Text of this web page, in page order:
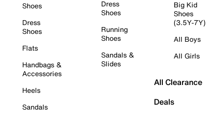
Shoes
Dress
Shoes
Flats
Handbags &
Accessories
Heels
Sandals
Dress
Shoes
Running
Shoes
Sandals &
Slides
Big Kid
Shoes
(3.5Y-7Y)
All Boys
All Girls
All Clearance
Deals